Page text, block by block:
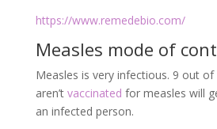
https://www.remedebio.com/
Measles mode of
Measles is very infectious. 9 out
aren’t vaccinated for measles will
an infected person.